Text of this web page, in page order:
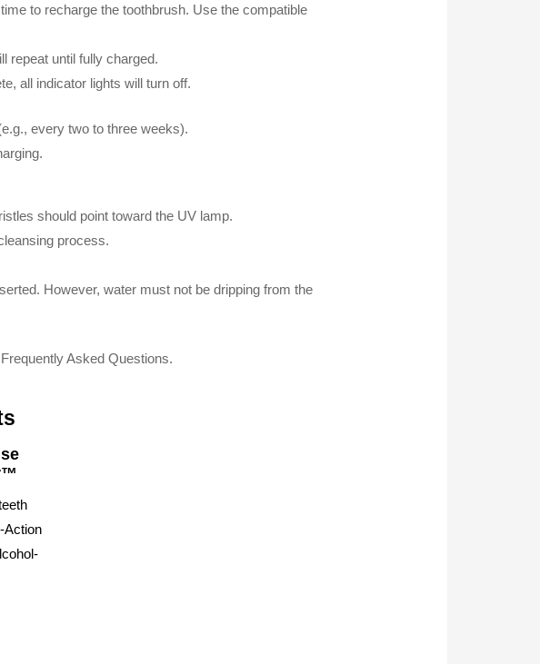
to recharge the toothbrush. Use the compatible
repeat until fully charged.
all indicator lights will turn off.
every two to three weeks).
should point toward the UV lamp.
process.
However, water must not be dripping from the
Asked Questions.
Action